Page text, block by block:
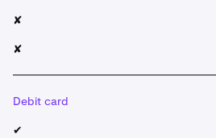
✘
✘
Debit card
✔